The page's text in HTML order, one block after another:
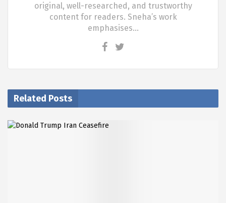
original, well-researched, and trustworthy
content for readers. Sneha’s work
emphasises…
Related Posts